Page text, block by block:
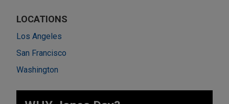
LOCATIONS
Los Angeles
San Francisco
Washington